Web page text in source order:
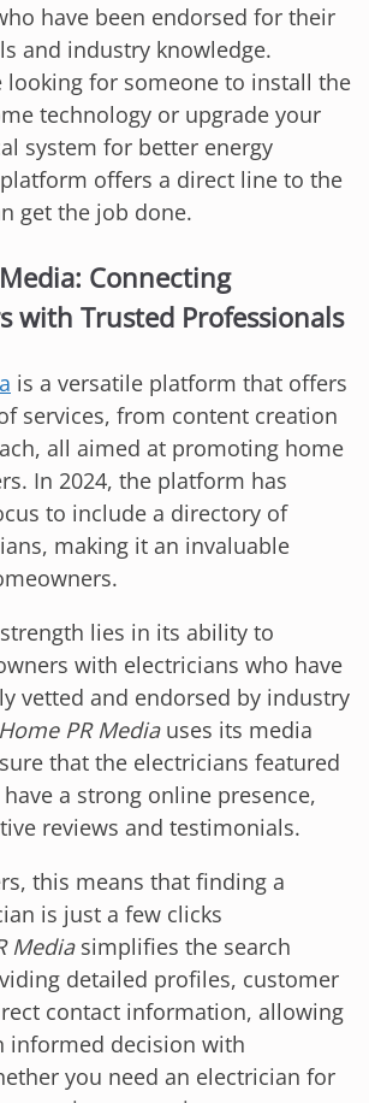
have been endorsed for their
and industry knowledge.
looking for someone to install the
technology or upgrade your
system for better energy
offers a direct line to the
get the job done.
Connecting
with Trusted Professionals
is a versatile platform that offers
services, from content creation
all aimed at promoting home
In 2024, the platform has
to include a directory of
making it an invaluable
lies in its ability to
with electricians who have
vetted and endorsed by industry
Home PR Mediauses its media
that the electricians featured
a strong online presence,
reviews and testimonials.
this means that finding a
is just a few clicks
Mediasimplifies the search
detailed profiles, customer
contact information, allowing
informed decision with
you need an electrician for